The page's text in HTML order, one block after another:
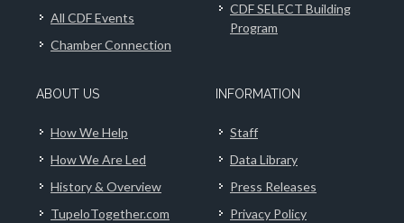
All CDF Events
Chamber Connection
CDF SELECT Building
Program
ABOUT US
How We Help
How We Are Led
History & Overview
TupeloTogether.com
INFORMATION
Staff
Data Library
Press Releases
Privacy Policy